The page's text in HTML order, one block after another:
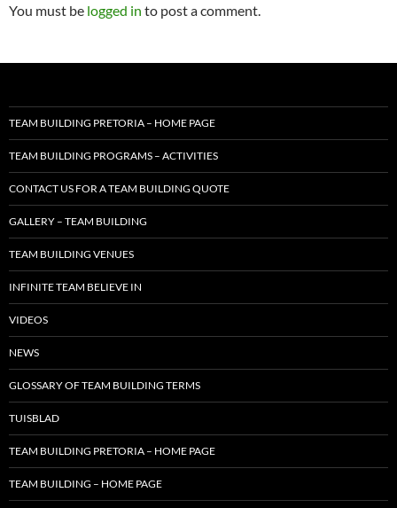
You must be logged in to post a comment.
TEAM BUILDING PRETORIA – HOME PAGE
TEAM BUILDING PROGRAMS – ACTIVITIES
CONTACT US FOR A TEAM BUILDING QUOTE
GALLERY – TEAM BUILDING
TEAM BUILDING VENUES
INFINITE TEAM BELIEVE IN
VIDEOS
NEWS
GLOSSARY OF TEAM BUILDING TERMS
TUISBLAD
TEAM BUILDING PRETORIA – HOME PAGE
TEAM BUILDING – HOME PAGE